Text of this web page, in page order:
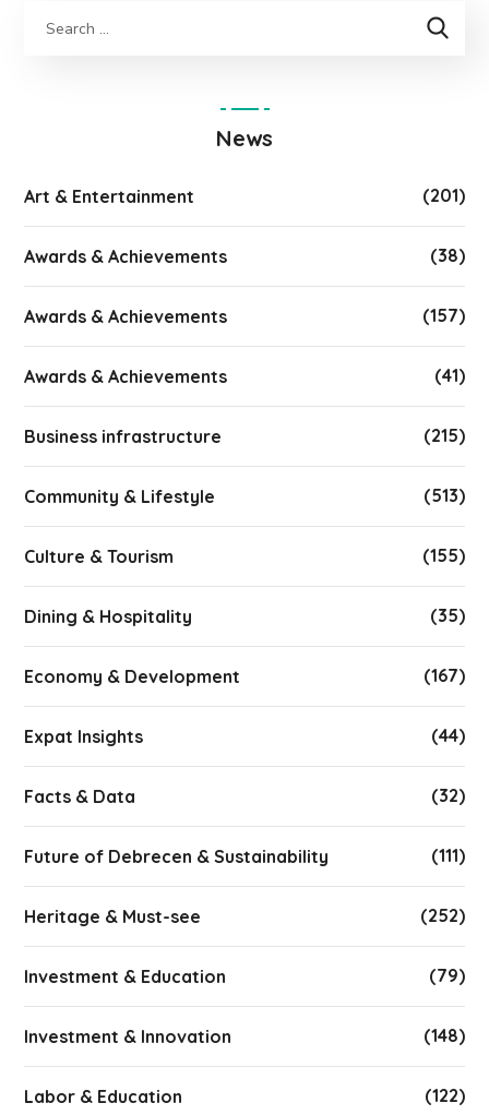
News
Art & Entertainment (201)
Awards & Achievements (38)
Awards & Achievements (157)
Awards & Achievements (41)
Business infrastructure (215)
Community & Lifestyle (513)
Culture & Tourism (155)
Dining & Hospitality (35)
Economy & Development (167)
Expat Insights (44)
Facts & Data (32)
Future of Debrecen & Sustainability (111)
Heritage & Must-see (252)
Investment & Education (79)
Investment & Innovation (148)
Labor & Education (122)